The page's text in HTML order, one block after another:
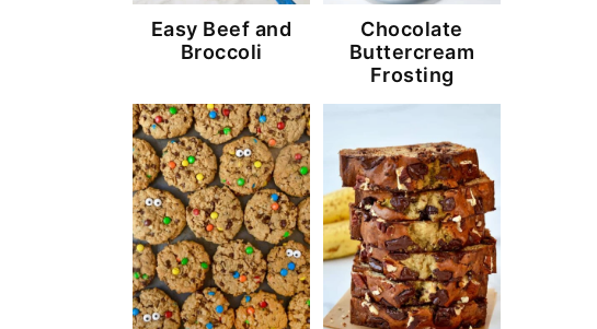
Easy Beef and
Broccoli
Chocolate
Buttercream
Frosting